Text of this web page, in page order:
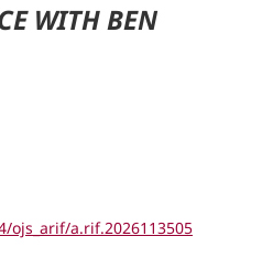
WITH BEN
ojs_arif/a.rif.2026113505